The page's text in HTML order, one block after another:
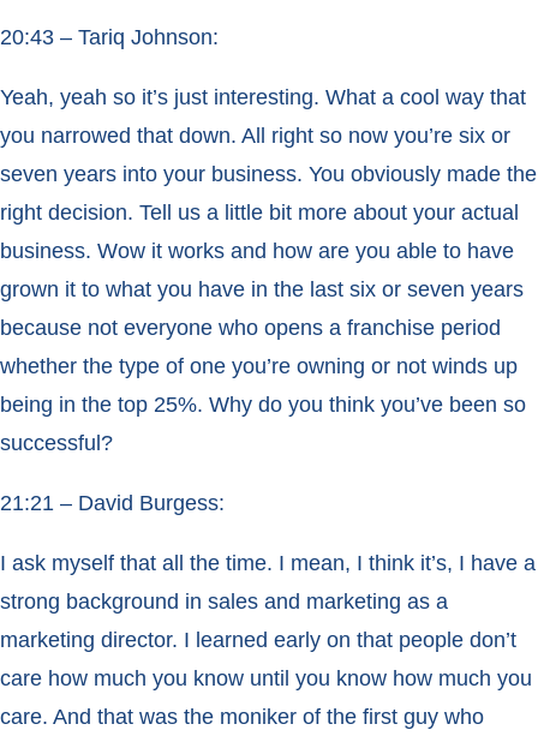
20:43 – Tariq Johnson:
Yeah, yeah so it’s just interesting. What a cool way that
you narrowed that down. All right so now you’re six or
seven years into your business. You obviously made the
right decision. Tell us a little bit more about your actual
business. Wow it works and how are you able to have
grown it to what you have in the last six or seven years
because not everyone who opens a franchise period
whether the type of one you’re owning or not winds up
being in the top 25%. Why do you think you’ve been so
successful?
21:21 – David Burgess:
I ask myself that all the time. I mean, I think it’s, I have a
strong background in sales and marketing as a
marketing director. I learned early on that people don’t
care how much you know until you know how much you
care. And that was the moniker of the first guy who